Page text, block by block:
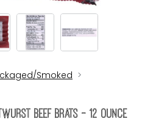
Smoked
Beef Brats - 12 Ounce